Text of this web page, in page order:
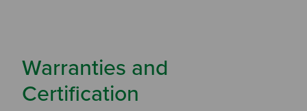
Warranties and
Certification